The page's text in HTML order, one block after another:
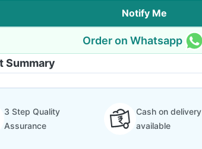
Notify Me
Order on Whatsapp
Summary
3 Step Quality
Assurance
Cash on delivery
available